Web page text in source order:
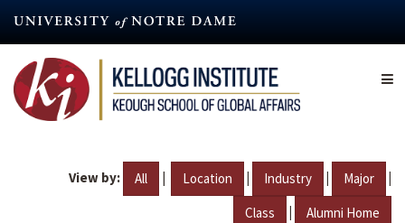
content
View by: All | Location | Industry | Major |
Class | Alumni Home